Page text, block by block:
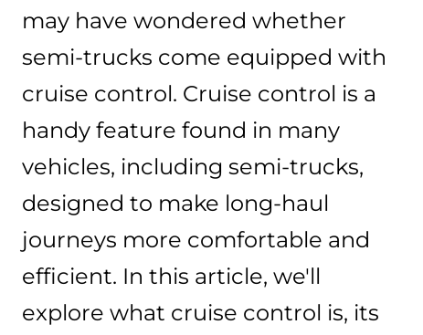
may have wondered whether
semi-trucks come equipped with
cruise control. Cruise control is a
handy feature found in many
vehicles, including semi-trucks,
designed to make long-haul
journeys more comfortable and
efficient. In this article, we'll
explore what cruise control is, its